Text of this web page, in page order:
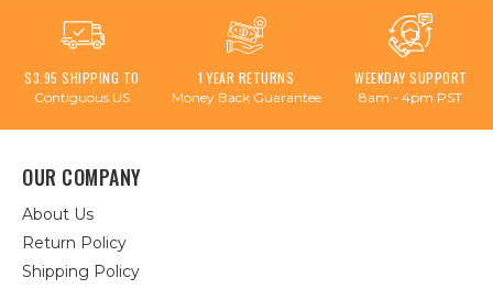
$3.95 SHIPPING TO
Contiguous US
1 YEAR RETURNS
Money Back Guarantee
WEEKDAY SUPPORT
8am - 4pm PST
OUR COMPANY
About Us
Return Policy
Shipping Policy